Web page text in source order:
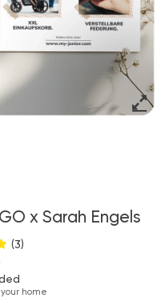
x Sarah Engels
(3)
home